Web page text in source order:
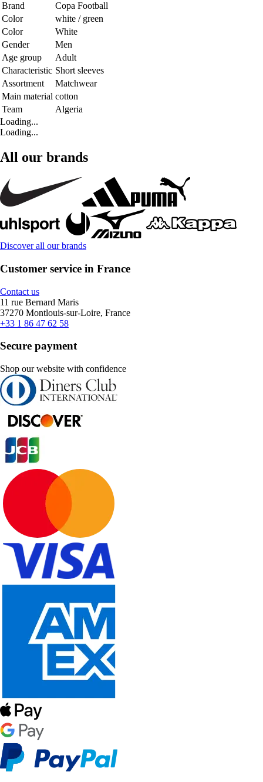
Brand
Copa Football
Color
white / green
Color
White
Gender
Men
Age group
Adult
Characteristic Short sleeves
Assortment
Matchwear
Main material cotton
Team
Algeria
Loading...
Loading...
All our brands
Discover all our brands
Customer service in France
Contact us
11 rue Bernard Maris
37270 Montlouis-sur-Loire, France
+33 1 86 47 62 58
Secure payment
Shop our website with confidence